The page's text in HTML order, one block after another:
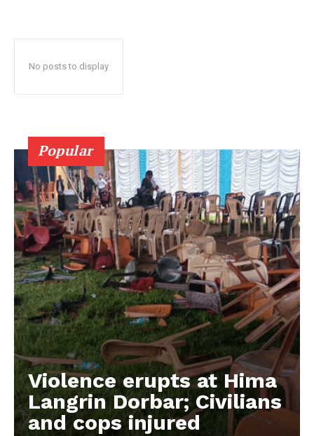
No posts to display
Popular
Violence erupts at Hima
Langrin Dorbar; Civilians
and cops injured